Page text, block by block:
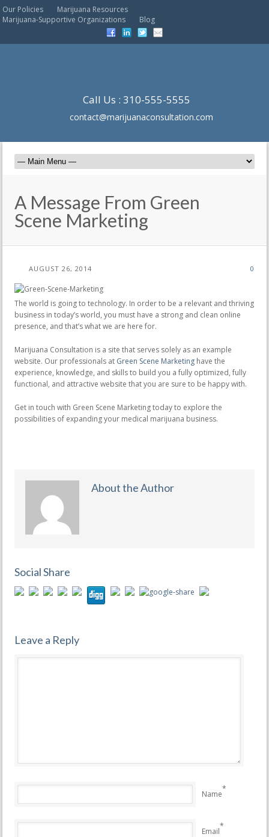
Our Policies
Marijuana Resources
Marijuana-Supportive Organizations
Blog
Call Us : 310-555-5555
contact@marijuanaconsultation.com
A Message From Green
Scene Marketing
AUGUST 26, 2014 0
The world is going to technology. In order to be a relevant and thriving
business in today’s world, you must have a strong and clean online
presence, and that’s what we are here for.
Marijuana Consultation is a site that serves solely as an example
website. Our professionals at Green Scene Marketing have the
experience, knowledge, and skills to build you a fully optimized, fully
functional, and attractive website that you are sure to be happy with.
Get in touch with Green Scene Marketing today to explore the
possibilities of expanding your medical marijuana business.
About the Author
Social Share
Leave a Reply
Name
*
Email
*